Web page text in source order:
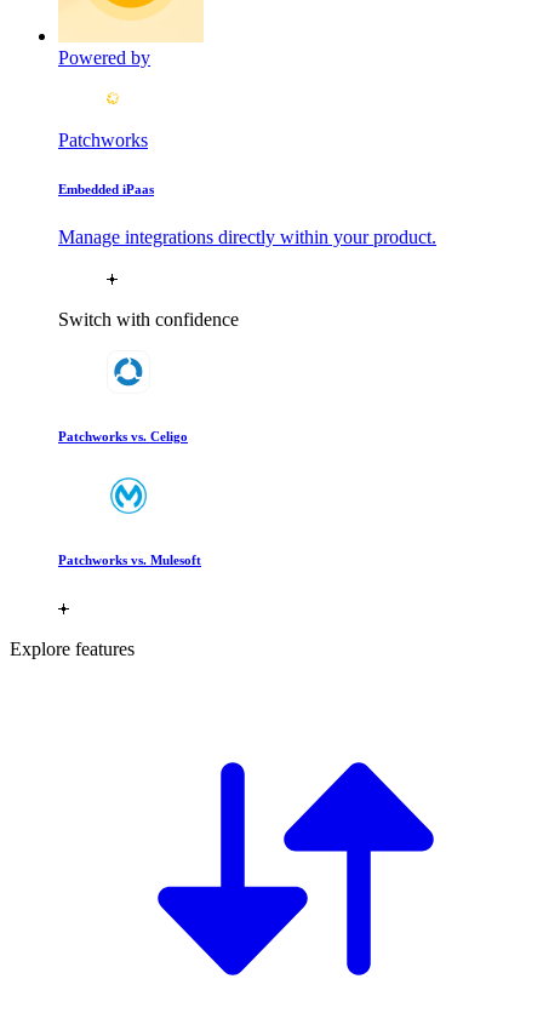
Powered by
Patchworks
Embedded iPaas
Manage integrations directly within your product.
Switch with confidence
Patchworks vs. Celigo
Patchworks vs. Mulesoft
Explore features